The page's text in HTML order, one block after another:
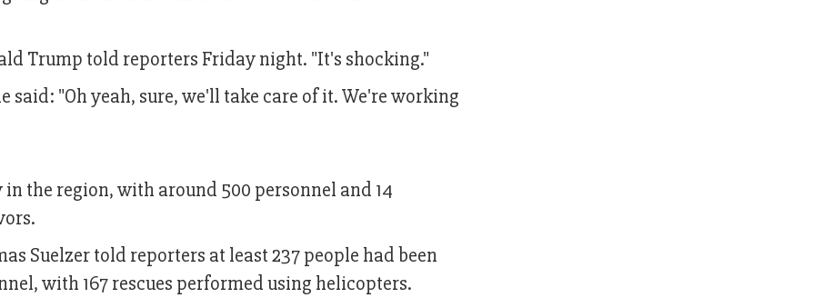
Trump told reporters Friday night. "It's shocking."
said: "Oh yeah, sure, we'll take care of it. We're working
the region, with around 500 personnel and 14
Suelzer told reporters at least 237 people had been
with 167 rescues performed using helicopters.